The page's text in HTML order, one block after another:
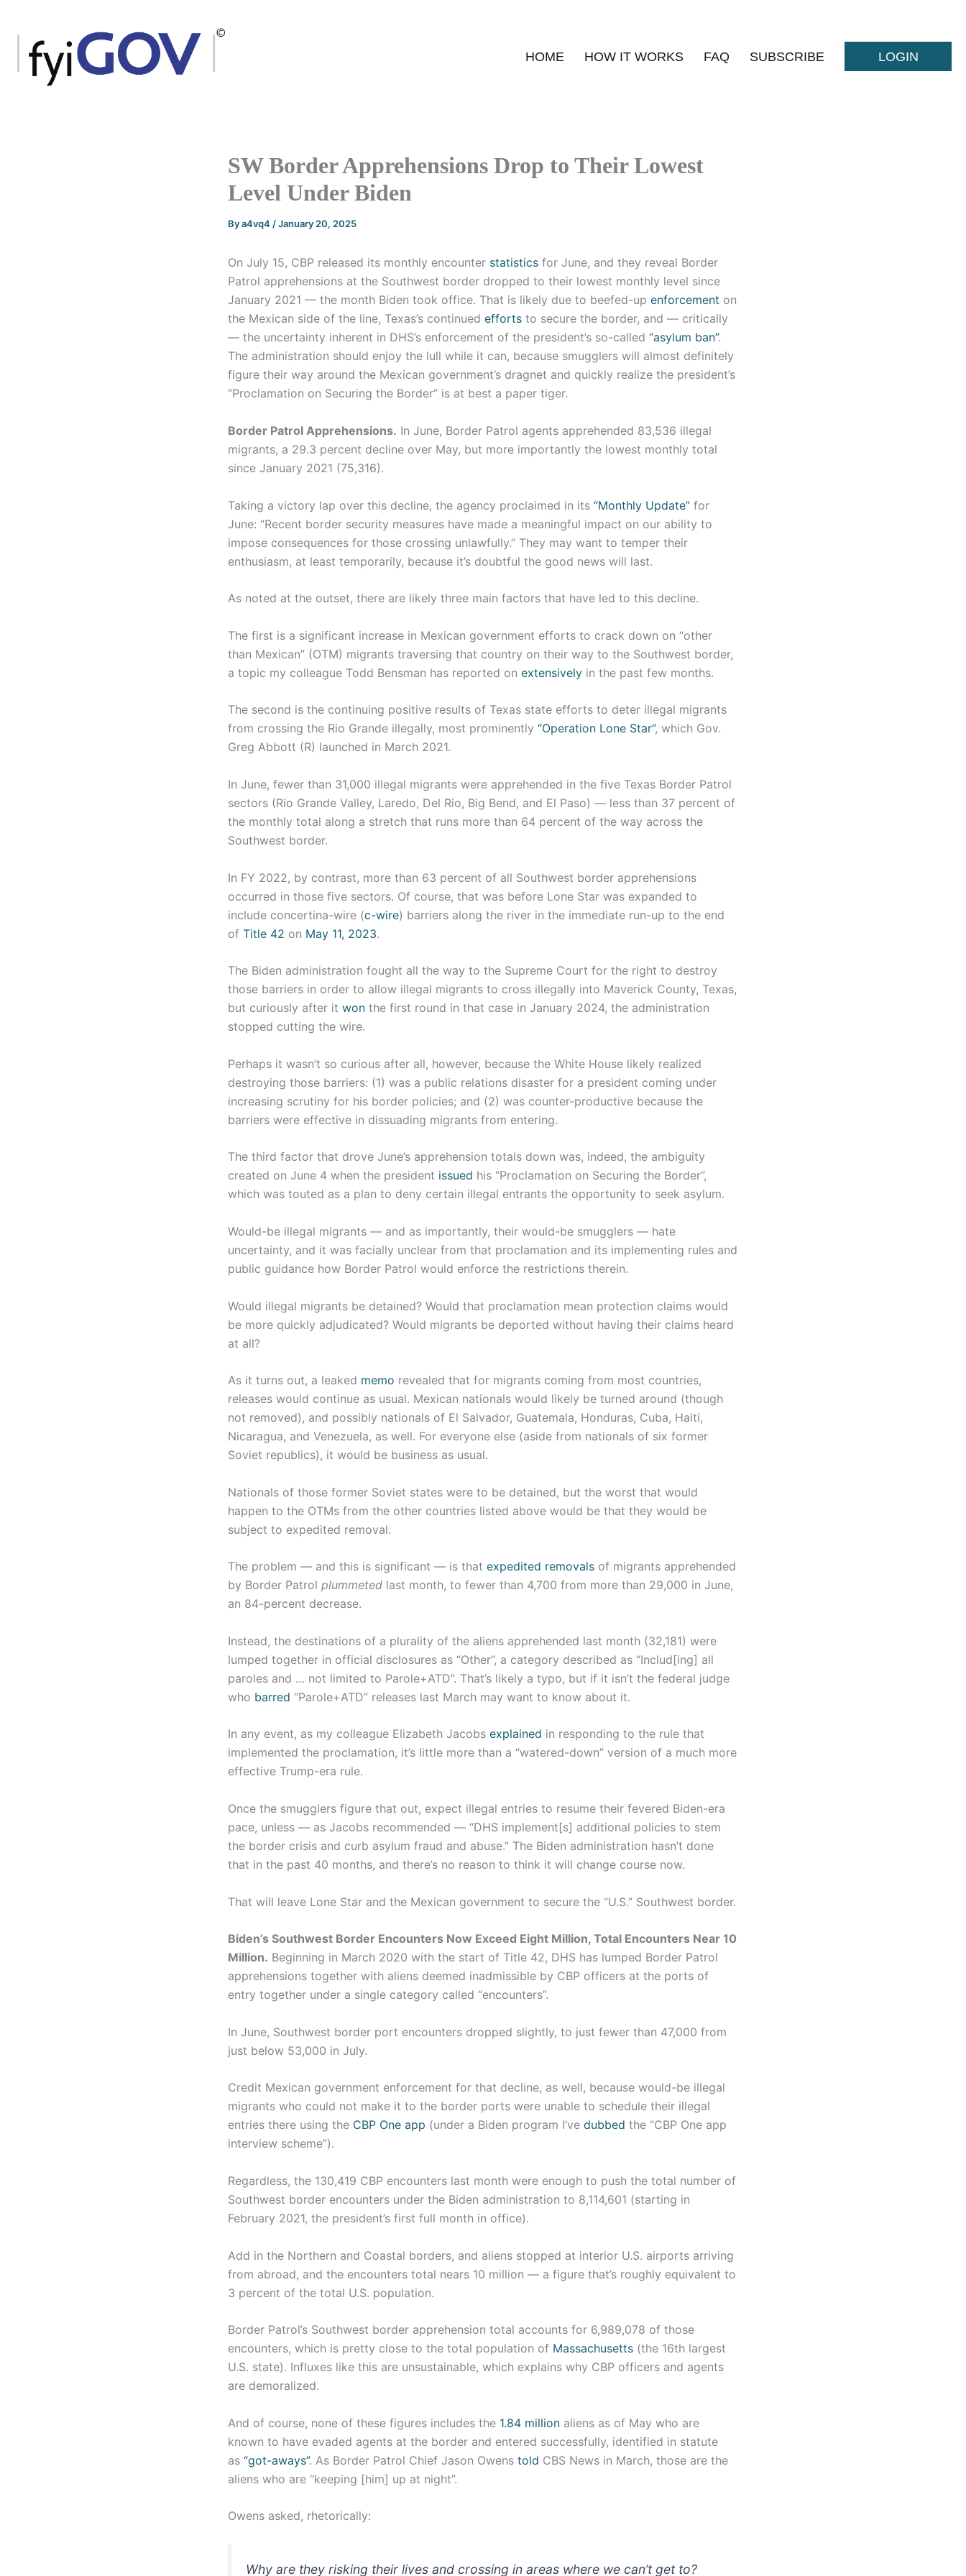
content
HOME HOW IT WORKS FAQ SUBSCRIBE LOGIN
SW Border Apprehensions Drop to Their Lowest
Level Under Biden
Bya4vq4 /January 20, 2025
On July 15, CBP released its monthly encounter statistics for June, and they reveal Border
Patrol apprehensions at the Southwest border dropped to their lowest monthly level since
January 2021 — the month Biden took office. That is likely due to beefed-up enforcement on
the Mexican side of the line, Texas’s continued efforts to secure the border, and — critically
— the uncertainty inherent in DHS’s enforcement of the president’s so-called “asylum ban”.
The administration should enjoy the lull while it can, because smugglers will almost definitely
figure their way around the Mexican government’s dragnet and quickly realize the president’s
“Proclamation on Securing the Border” is at best a paper tiger.
Border Patrol Apprehensions. In June, Border Patrol agents apprehended 83,536 illegal
migrants, a 29.3 percent decline over May, but more importantly the lowest monthly total
since January 2021 (75,316).
Taking a victory lap over this decline, the agency proclaimed in its “Monthly Update” for
June: “Recent border security measures have made a meaningful impact on our ability to
impose consequences for those crossing unlawfully.” They may want to temper their
enthusiasm, at least temporarily, because it’s doubtful the good news will last.
As noted at the outset, there are likely three main factors that have led to this decline.
The first is a significant increase in Mexican government efforts to crack down on “other
than Mexican” (OTM) migrants traversing that country on their way to the Southwest border,
a topic my colleague Todd Bensman has reported on extensively in the past few months.
The second is the continuing positive results of Texas state efforts to deter illegal migrants
from crossing the Rio Grande illegally, most prominently “Operation Lone Star”, which Gov.
Greg Abbott (R) launched in March 2021.
In June, fewer than 31,000 illegal migrants were apprehended in the five Texas Border Patrol
sectors (Rio Grande Valley, Laredo, Del Rio, Big Bend, and El Paso) — less than 37 percent of
the monthly total along a stretch that runs more than 64 percent of the way across the
Southwest border.
In FY 2022, by contrast, more than 63 percent of all Southwest border apprehensions
occurred in those five sectors. Of course, that was before Lone Star was expanded to
include concertina-wire (c-wire) barriers along the river in the immediate run-up to the end
of Title 42 on May 11, 2023.
The Biden administration fought all the way to the Supreme Court for the right to destroy
those barriers in order to allow illegal migrants to cross illegally into Maverick County, Texas,
but curiously after it won the first round in that case in January 2024, the administration
stopped cutting the wire.
Perhaps it wasn’t so curious after all, however, because the White House likely realized
destroying those barriers: (1) was a public relations disaster for a president coming under
increasing scrutiny for his border policies; and (2) was counter-productive because the
barriers were effective in dissuading migrants from entering.
The third factor that drove June’s apprehension totals down was, indeed, the ambiguity
created on June 4 when the president issued his “Proclamation on Securing the Border”,
which was touted as a plan to deny certain illegal entrants the opportunity to seek asylum.
Would-be illegal migrants — and as importantly, their would-be smugglers — hate
uncertainty, and it was facially unclear from that proclamation and its implementing rules and
public guidance how Border Patrol would enforce the restrictions therein.
Would illegal migrants be detained? Would that proclamation mean protection claims would
be more quickly adjudicated? Would migrants be deported without having their claims heard
at all?
As it turns out, a leaked memo revealed that for migrants coming from most countries,
releases would continue as usual. Mexican nationals would likely be turned around (though
not removed), and possibly nationals of El Salvador, Guatemala, Honduras, Cuba, Haiti,
Nicaragua, and Venezuela, as well. For everyone else (aside from nationals of six former
Soviet republics), it would be business as usual.
Nationals of those former Soviet states were to be detained, but the worst that would
happen to the OTMs from the other countries listed above would be that they would be
subject to expedited removal.
The problem — and this is significant — is that expedited removals of migrants apprehended
by Border Patrol plummeted last month, to fewer than 4,700 from more than 29,000 in June,
an 84-percent decrease.
Instead, the destinations of a plurality of the aliens apprehended last month (32,181) were
lumped together in official disclosures as “Other”, a category described as “Includ[ing] all
paroles and … not limited to Parole+ATD”. That’s likely a typo, but if it isn’t the federal judge
who barred “Parole+ATD” releases last March may want to know about it.
In any event, as my colleague Elizabeth Jacobs explained in responding to the rule that
implemented the proclamation, it’s little more than a “watered-down” version of a much more
effective Trump-era rule.
Once the smugglers figure that out, expect illegal entries to resume their fevered Biden-era
pace, unless — as Jacobs recommended — “DHS implement[s] additional policies to stem
the border crisis and curb asylum fraud and abuse.” The Biden administration hasn’t done
that in the past 40 months, and there’s no reason to think it will change course now.
That will leave Lone Star and the Mexican government to secure the “U.S.” Southwest border.
Biden’s Southwest Border Encounters Now Exceed Eight Million, Total Encounters Near 10
Million. Beginning in March 2020 with the start of Title 42, DHS has lumped Border Patrol
apprehensions together with aliens deemed inadmissible by CBP officers at the ports of
entry together under a single category called “encounters”.
In June, Southwest border port encounters dropped slightly, to just fewer than 47,000 from
just below 53,000 in July.
Credit Mexican government enforcement for that decline, as well, because would-be illegal
migrants who could not make it to the border ports were unable to schedule their illegal
entries there using the CBP One app (under a Biden program I’ve dubbed the “CBP One app
interview scheme”).
Regardless, the 130,419 CBP encounters last month were enough to push the total number of
Southwest border encounters under the Biden administration to 8,114,601 (starting in
February 2021, the president’s first full month in office).
Add in the Northern and Coastal borders, and aliens stopped at interior U.S. airports arriving
from abroad, and the encounters total nears 10 million — a figure that’s roughly equivalent to
3 percent of the total U.S. population.
Border Patrol’s Southwest border apprehension total accounts for 6,989,078 of those
encounters, which is pretty close to the total population of Massachusetts (the 16th largest
U.S. state). Influxes like this are unsustainable, which explains why CBP officers and agents
are demoralized.
And of course, none of these figures includes the 1.84 million aliens as of May who are
known to have evaded agents at the border and entered successfully, identified in statute
as “got-aways”. As Border Patrol Chief Jason Owens told CBS News in March, those are the
aliens who are “keeping [him] up at night”.
Owens asked, rhetorically:
Why are they risking their lives and crossing in areas where we can’t get to?